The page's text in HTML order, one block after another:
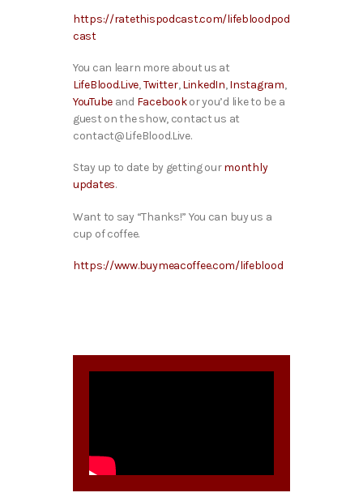
https://ratethispodcast.com/lifebloodpod
cast
You can learn more about us at
LifeBlood.Live,Twitter,LinkedIn,Instagram,
YouTube and Facebookor you’d like to be a
guest on the show, contact us at
contact@LifeBlood.Live.
Stay up to date by getting ourmonthly
updates.
Want to say “Thanks!” You can buy us a
cup of coffee.
https://www.buymeacoffee.com/lifeblood